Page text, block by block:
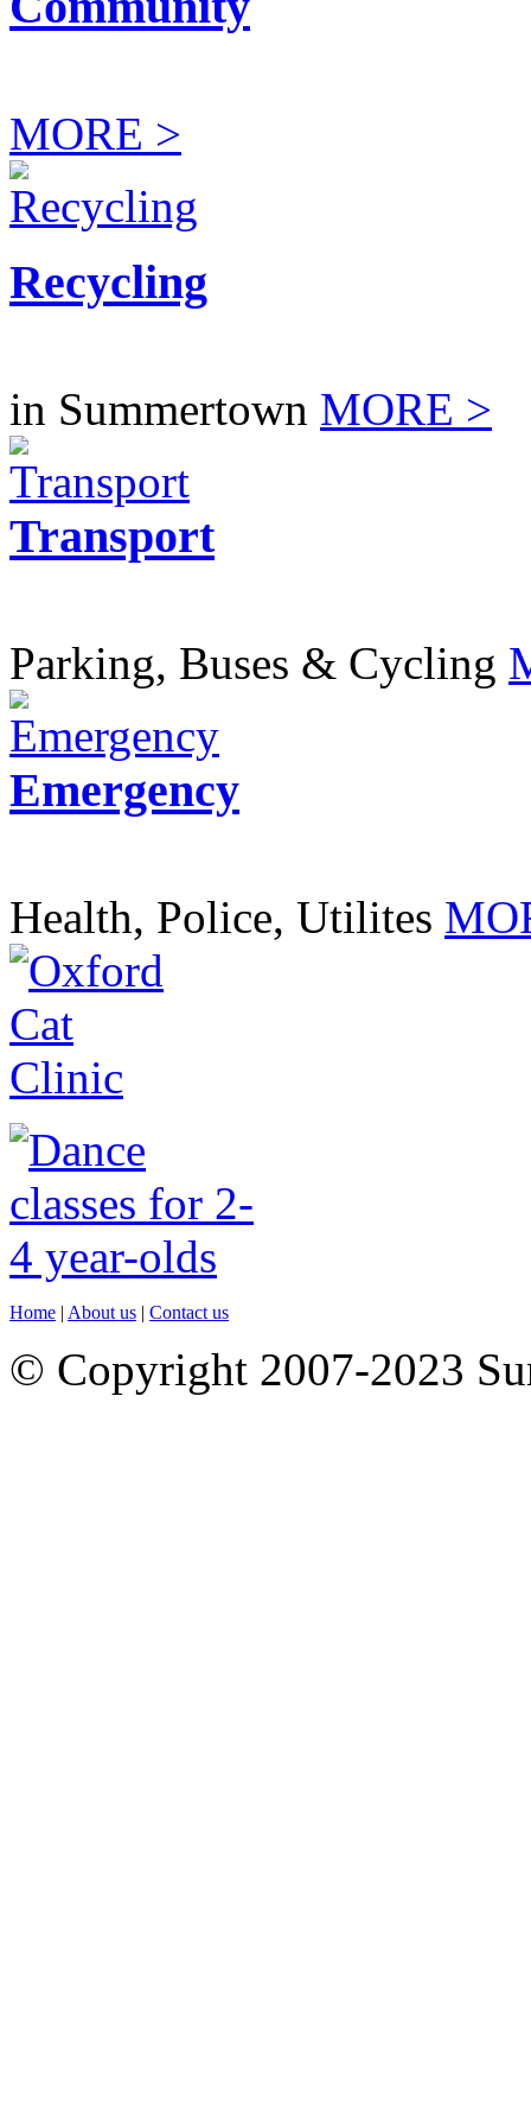
MORE >
Recycling
in Summertown MORE >
Transport
Parking, Buses & Cycling
Emergency
Health, Police, Utilites
Home | About us | Contact us
© Copyright 2007-2023